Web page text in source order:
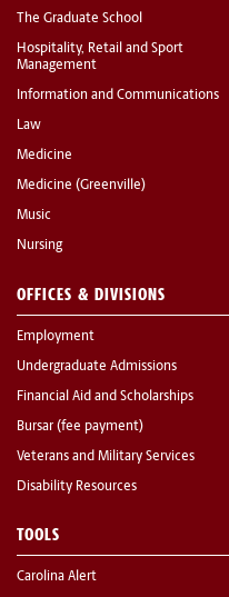
The Graduate School
Hospitality, Retail and Sport
Management
Information and Communications
Law
Medicine
Medicine (Greenville)
Music
Nursing
OFFICES & DIVISIONS
Employment
Undergraduate Admissions
Financial Aid and Scholarships
Bursar (fee payment)
Veterans and Military Services
Disability Resources
TOOLS
Carolina Alert